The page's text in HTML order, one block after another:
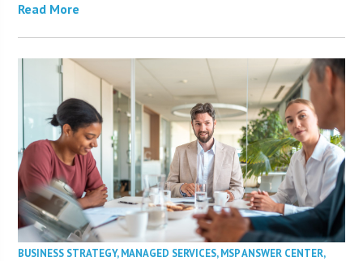
Read More
BUSINESS STRATEGY,MANAGED SERVICES,MSP ANSWER CENTER,